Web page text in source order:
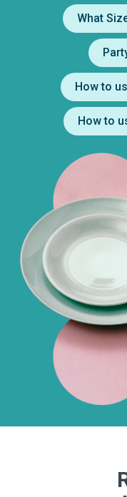
What
How to
How to